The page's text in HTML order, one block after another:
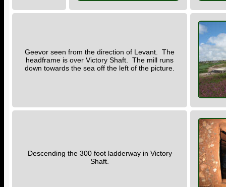
Geevor seen from the direction of Levant. The
headframe is over Victory Shaft. The mill runs
down towards the sea off the left of the picture.
Descending the 300 foot ladderway in Victory
Shaft.